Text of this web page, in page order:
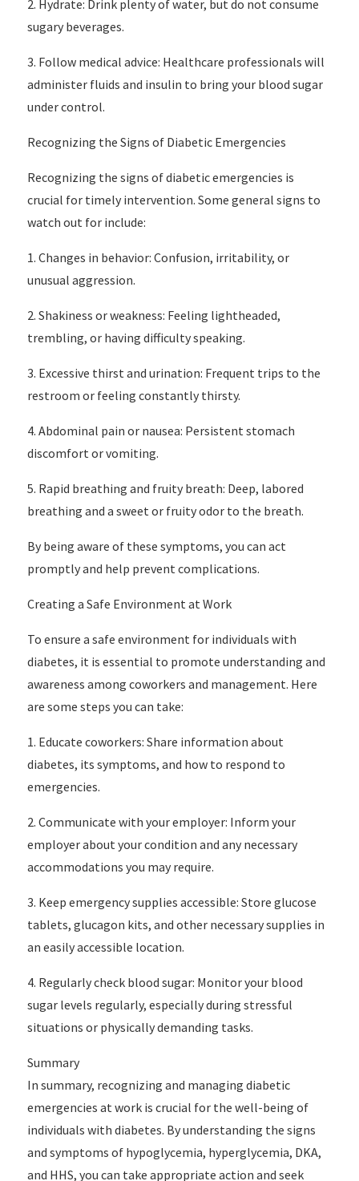
2. Hydrate: Drink plenty of water, but do not consume
sugary beverages.
3. Follow medical advice: Healthcare professionals will
administer fluids and insulin to bring your blood sugar
under control.
Recognizing the Signs of Diabetic Emergencies
Recognizing the signs of diabetic emergencies is
crucial for timely intervention. Some general signs to
watch out for include:
1. Changes in behavior: Confusion, irritability, or
unusual aggression.
2. Shakiness or weakness: Feeling lightheaded,
trembling, or having difficulty speaking.
3. Excessive thirst and urination: Frequent trips to the
restroom or feeling constantly thirsty.
4. Abdominal pain or nausea: Persistent stomach
discomfort or vomiting.
5. Rapid breathing and fruity breath: Deep, labored
breathing and a sweet or fruity odor to the breath.
By being aware of these symptoms, you can act
promptly and help prevent complications.
Creating a Safe Environment at Work
To ensure a safe environment for individuals with
diabetes, it is essential to promote understanding and
awareness among coworkers and management. Here
are some steps you can take:
1. Educate coworkers: Share information about
diabetes, its symptoms, and how to respond to
emergencies.
2. Communicate with your employer: Inform your
employer about your condition and any necessary
accommodations you may require.
3. Keep emergency supplies accessible: Store glucose
tablets, glucagon kits, and other necessary supplies in
an easily accessible location.
4. Regularly check blood sugar: Monitor your blood
sugar levels regularly, especially during stressful
situations or physically demanding tasks.
Summary
In summary, recognizing and managing diabetic
emergencies at work is crucial for the well-being of
individuals with diabetes. By understanding the signs
and symptoms of hypoglycemia, hyperglycemia, DKA,
and HHS, you can take appropriate action and seek